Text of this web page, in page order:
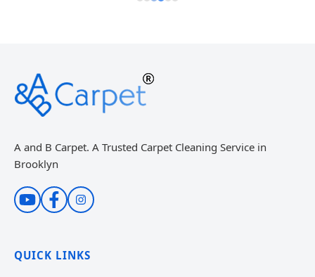
A and B Carpet. A Trusted Carpet Cleaning Service in
Brooklyn
QUICK LINKS